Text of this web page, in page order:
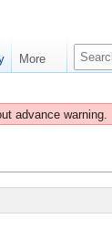
advance warning.
More
S
e
r